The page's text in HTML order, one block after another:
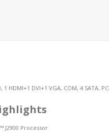
HDMI+1 DVI+1 VGA, COM, 4 SATA,
J2900 Processor